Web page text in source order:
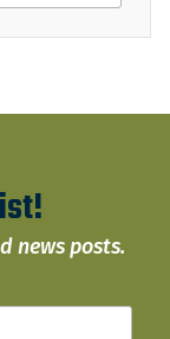
news posts.